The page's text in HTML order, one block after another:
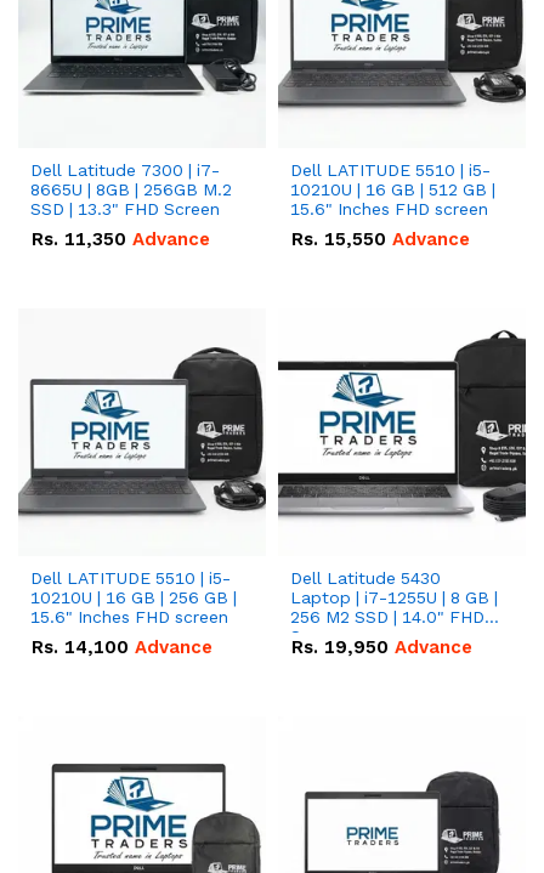
Dell Latitude 7300 | i7-
8665U | 8GB | 256GB M.2
SSD | 13.3" FHD Screen
Rs. 11,350 Advance
Dell LATITUDE 5510 | i5-
10210U | 16 GB | 512 GB |
15.6" Inches FHD screen
Rs. 15,550 Advance
Dell LATITUDE 5510 | i5-
10210U | 16 GB | 256 GB |
15.6" Inches FHD screen
Rs. 14,100 Advance
Dell Latitude 5430
Laptop | i7-1255U | 8 GB |
256 M2 SSD | 14.0" FHD
Screen
Rs. 19,950 Advance